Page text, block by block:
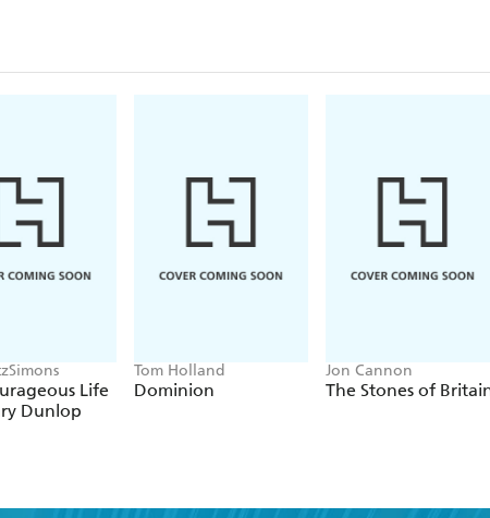
Life
Dunlop
Tom Holland
Dominion
Jon Cannon
The Stones of